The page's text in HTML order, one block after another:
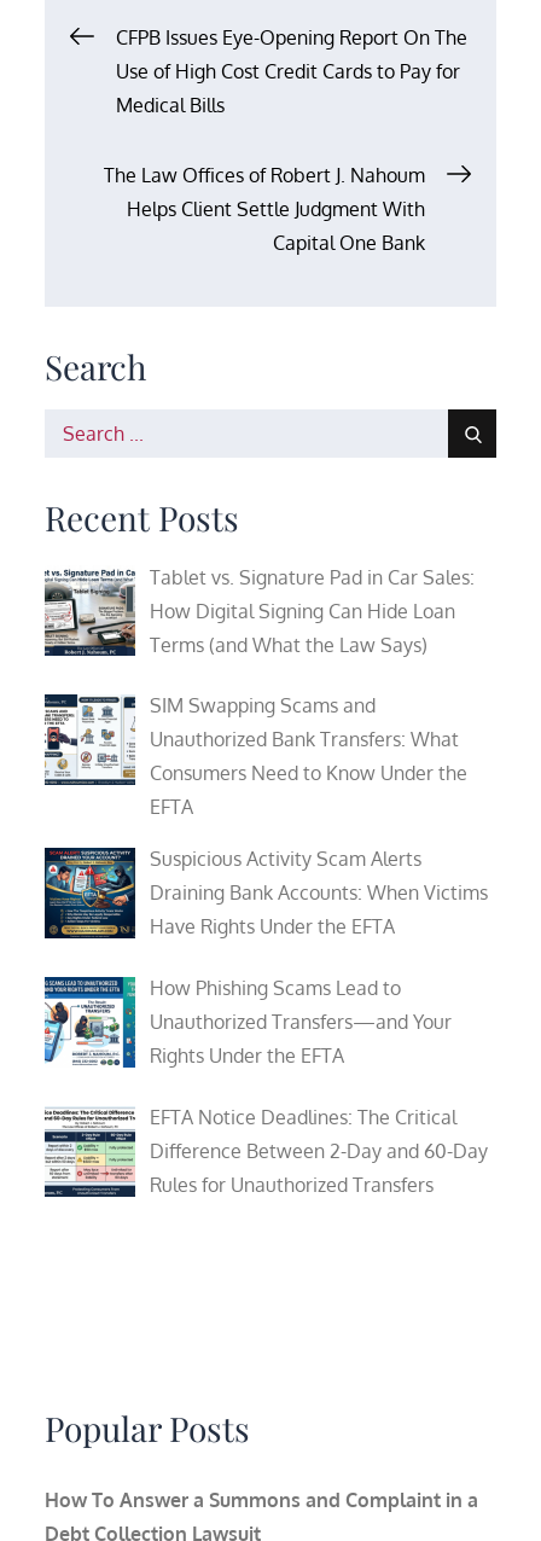
Post
navigation
CFPB Issues Eye-Opening Report On The
Use of High Cost Credit Cards to Pay for
Medical Bills
The Law Offices of Robert J. Nahoum
Helps Client Settle Judgment With
Capital One Bank
Search
Search
Recent Posts
Tablet vs. Signature Pad in Car Sales:
How Digital Signing Can Hide Loan
Terms (and What the Law Says)
SIM Swapping Scams and
Unauthorized Bank Transfers: What
Consumers Need to Know Under the
EFTA
Suspicious Activity Scam Alerts
Draining Bank Accounts: When Victims
Have Rights Under the EFTA
How Phishing Scams Lead to
Unauthorized Transfers—and Your
Rights Under the EFTA
EFTA Notice Deadlines: The Critical
Difference Between 2-Day and 60-Day
Rules for Unauthorized Transfers
Popular Posts
How To Answer a Summons and Complaint in a
Debt Collection Lawsuit